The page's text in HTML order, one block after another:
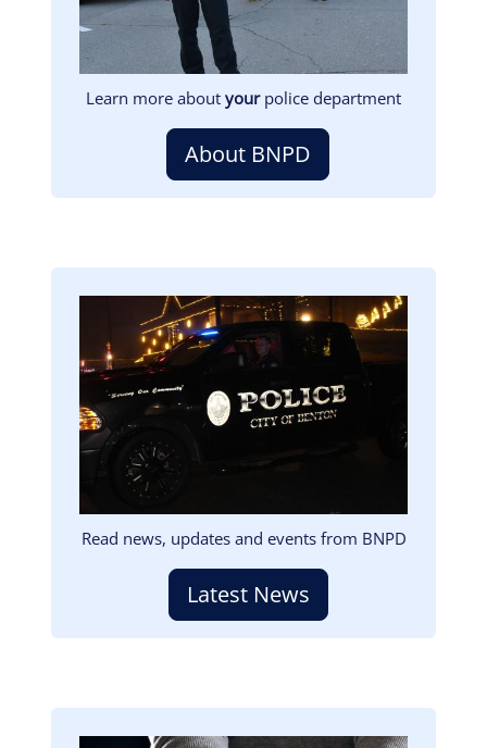
Learn more about yourpolice department
About BNPD
Read news, updates and events from BNPD
Latest News